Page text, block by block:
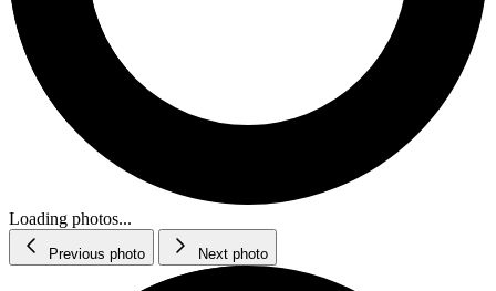
Loading photos...
Previous photo Next photo